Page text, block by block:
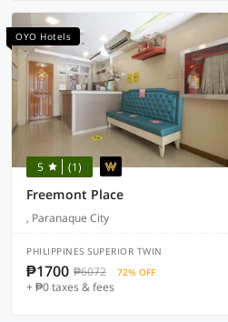
OYO Hotels
5 (1)
Freemont Place
, Paranaque City
PHILIPPINES SUPERIOR TWIN
₱1700 ₱6072 72% OFF
+ ₱0 taxes & fees